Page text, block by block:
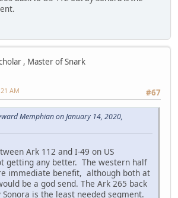
, Master of Snark
#67
AM
Memphian on January 14, 2020,
Ark 112 and I-49 on US
getting any better. The western half
immediate benefit, although both at
be a god send. The Ark 265 back
Sonora is the least needed segment.